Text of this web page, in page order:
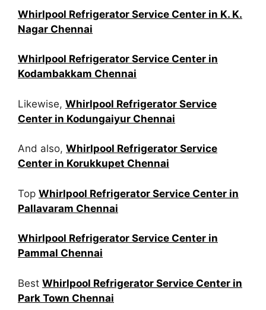
Whirlpool Refrigerator Service Center in K. K.
Nagar Chennai
Whirlpool Refrigerator Service Center in
Kodambakkam Chennai
Likewise, Whirlpool Refrigerator Service
Center in Kodungaiyur Chennai
And also, Whirlpool Refrigerator Service
Center in Korukkupet Chennai
Top Whirlpool Refrigerator Service Center in
Pallavaram Chennai
Whirlpool Refrigerator Service Center in
Pammal Chennai
Best Whirlpool Refrigerator Service Center in
Park Town Chennai